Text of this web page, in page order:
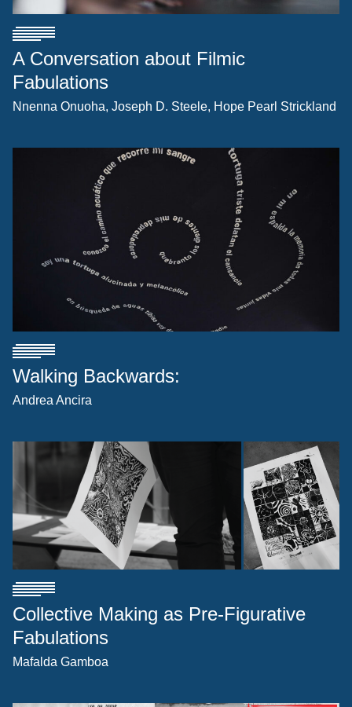
A Conversation about Filmic
Fabulations
Nnenna Onuoha Joseph D. Steele Hope Pearl Strickland
Walking Backwards:
Andrea Ancira
Collective Making as Pre-Figurative
Fabulations
Mafalda Gamboa